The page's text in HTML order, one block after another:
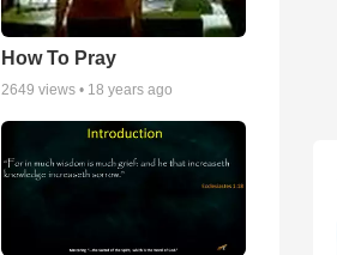
How To Pray
2649 views • 18 years ago